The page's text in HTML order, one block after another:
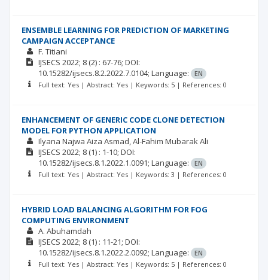
ENSEMBLE LEARNING FOR PREDICTION OF MARKETING
CAMPAIGN ACCEPTANCE
F. Titiani
IJSECS 2022; 8 (2) : 67-76; DOI:
10.15282/ijsecs.8.2.2022.7.0104; Language:
EN
Full text: Yes | Abstract: Yes | Keywords: 5 | References: 0
ENHANCEMENT OF GENERIC CODE CLONE DETECTION
MODEL FOR PYTHON APPLICATION
Ilyana Najwa Aiza Asmad Al-Fahim Mubarak Ali
IJSECS 2022; 8 (1) : 1-10; DOI:
10.15282/ijsecs.8.1.2022.1.0091; Language:
EN
Full text: Yes | Abstract: Yes | Keywords: 3 | References: 0
HYBRID LOAD BALANCING ALGORITHM FOR FOG
COMPUTING ENVIRONMENT
A. Abuhamdah
IJSECS 2022; 8 (1) : 11-21; DOI:
10.15282/ijsecs.8.1.2022.2.0092; Language:
EN
Full text: Yes | Abstract: Yes | Keywords: 5 | References: 0